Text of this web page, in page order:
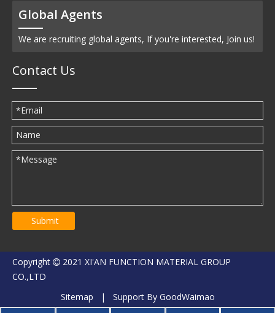
Global Agents
We are recruiting global agents, If you're interested, Join us!
Contact Us
Submit
Copyright  2021 XI'AN FUNCTION MATERIAL GROUP
CO.,LTD
Sitemap | Support By GoodWaimao